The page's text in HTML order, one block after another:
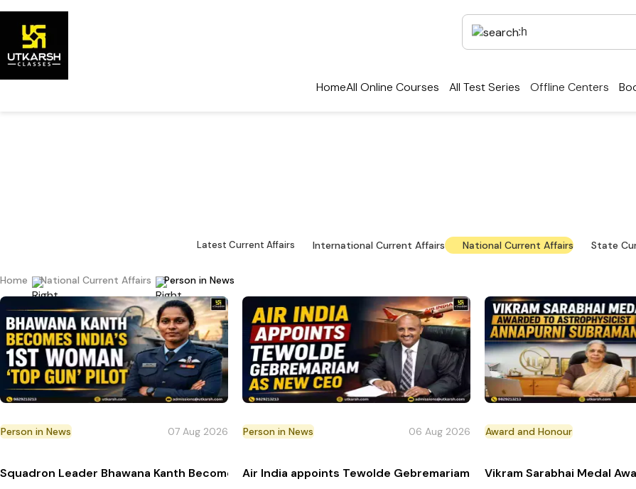
HomeAll Online Courses All Test Series Offline Centers
Latest Current Affairs International Current Affairs National Current Affairs State
Home National Current Affairs Person in News
Person in News 07 Aug 2026
Squadron Leader Bhawana Kanth Becomes India’s 1st Woman 'Top Gun' Pilot
Person in News 06 Aug 2026
Air India appoints Tewolde Gebremariam as new CEO & Managing
Award and Honour
Vikram Sarabhai Medal